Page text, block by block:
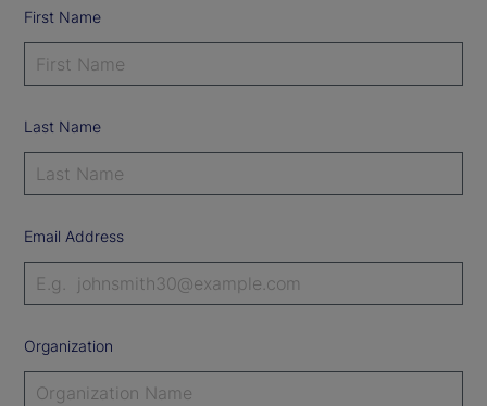
First Name
Last Name
Email Address
Organization